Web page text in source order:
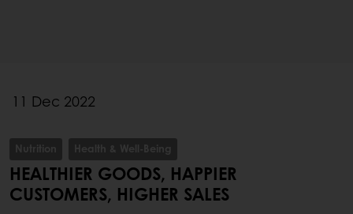
11 Dec 2022
Nutrition Health & Well-Being
HEALTHIER GOODS, HAPPIER
CUSTOMERS, HIGHER SALES